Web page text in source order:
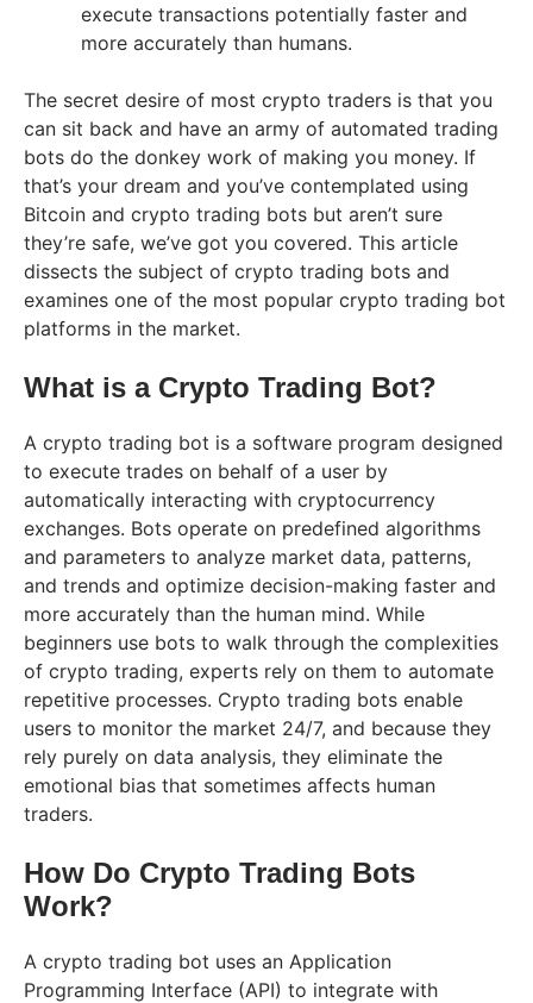
execute transactions potentially faster and
more accurately than humans.
The secret desire of most crypto traders is that you
can sit back and have an army of automated trading
bots do the donkey work of making you money. If
that’s your dream and you’ve contemplated using
Bitcoin and crypto trading bots but aren’t sure
they’re safe, we’ve got you covered. This article
dissects the subject of crypto trading bots and
examines one of the most popular crypto trading bot
platforms in the market.
What is a Crypto Trading Bot?
A crypto trading bot is a software program designed
to execute trades on behalf of a user by
automatically interacting with cryptocurrency
exchanges. Bots operate on predefined algorithms
and parameters to analyze market data, patterns,
and trends and optimize decision-making faster and
more accurately than the human mind. While
beginners use bots to walk through the complexities
of crypto trading, experts rely on them to automate
repetitive processes. Crypto trading bots enable
users to monitor the market 24/7, and because they
rely purely on data analysis, they eliminate the
emotional bias that sometimes affects human
traders.
How Do Crypto Trading Bots
Work?
A crypto trading bot uses an Application
Programming Interface (API) to integrate with